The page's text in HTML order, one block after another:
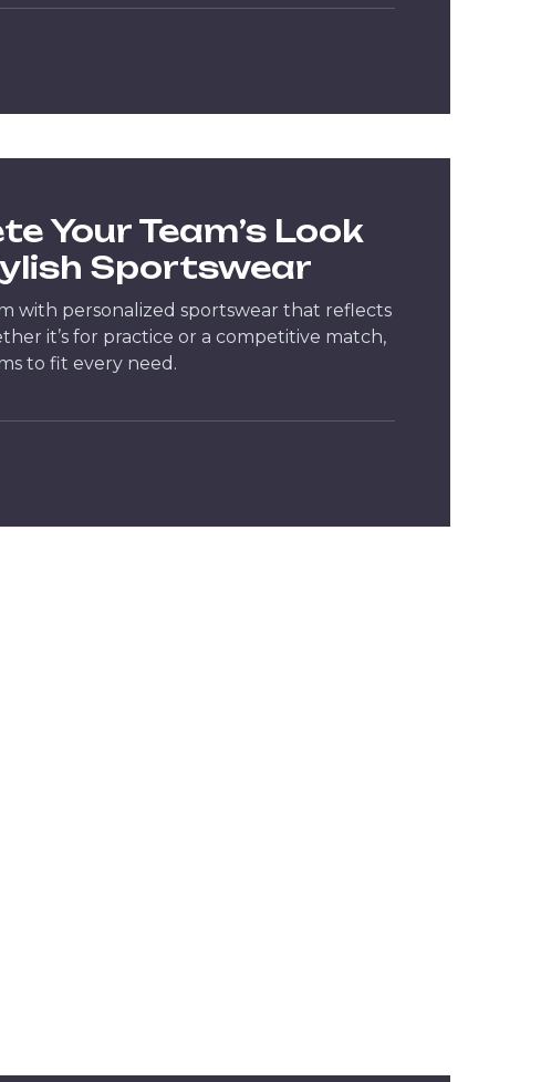
Your Team’s Look
Sportswear
with personalized sportswear that reflects
it’s for practice or a competitive match,
to fit every need.